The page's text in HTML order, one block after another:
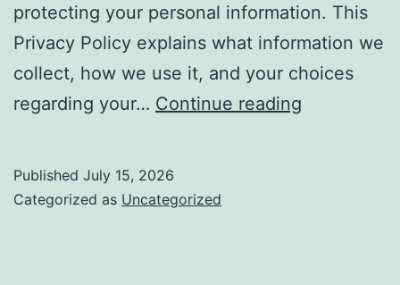
protecting your personal information. This
Privacy Policy explains what information we
collect, how we use it, and your choices
regarding your… Continue reading
Published July 15, 2026
Categorized as Uncategorized